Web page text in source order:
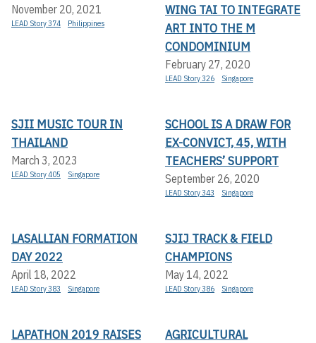
November 20, 2021
LEAD Story 374 Philippines
WING TAI TO INTEGRATE
ART INTO THE M
CONDOMINIUM
February 27, 2020
LEAD Story 326 Singapore
SJII MUSIC TOUR IN
THAILAND
March 3, 2023
LEAD Story 405 Singapore
SCHOOL IS A DRAW FOR
EX-CONVICT, 45, WITH
TEACHERS’ SUPPORT
September 26, 2020
LEAD Story 343 Singapore
LASALLIAN FORMATION
DAY 2022
April 18, 2022
LEAD Story 383 Singapore
SJIJ TRACK & FIELD
CHAMPIONS
May 14, 2022
LEAD Story 386 Singapore
LAPATHON 2019 RAISES
AGRICULTURAL